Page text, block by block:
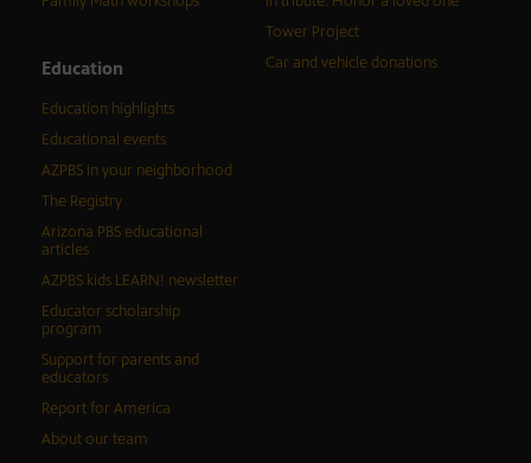
Education
Education highlights
Educational events
AZPBS in your neighborhood
The Registry
Arizona PBS educational
articles
AZPBS kids LEARN! newsletter
Educator scholarship
program
Support for parents and
educators
Report for America
About our team
Tower Project
Car and vehicle donations